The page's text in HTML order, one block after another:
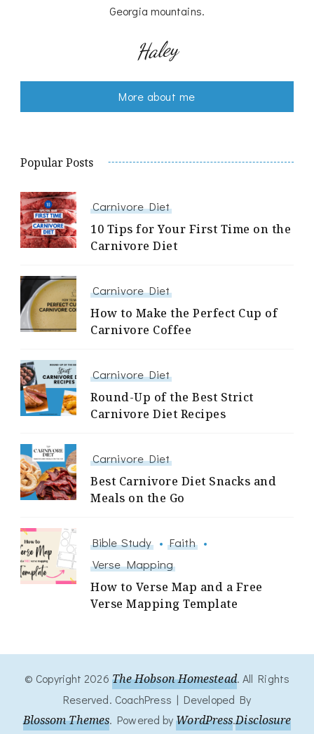
Georgia mountains.
Haley
More about me
Popular Posts
Carnivore Diet
10 Tips for Your First Time on the
Carnivore Diet
Carnivore Diet
How to Make the Perfect Cup of
Carnivore Coffee
Carnivore Diet
Round-Up of the Best Strict
Carnivore Diet Recipes
Carnivore Diet
Best Carnivore Diet Snacks and
Meals on the Go
Bible Study
Faith
Verse Mapping
How to Verse Map and a Free
Verse Mapping Template
© Copyright 2026 The Hobson Homestead. All Rights
Reserved. CoachPress | Developed By
Blossom Themes. Powered byWordPress.Disclosure